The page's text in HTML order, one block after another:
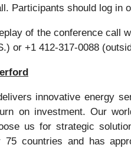
Participants should log in
of the conference call
or +1 412-317-0088
innovative energy
on investment. Our
us for strategic
75 countries and has